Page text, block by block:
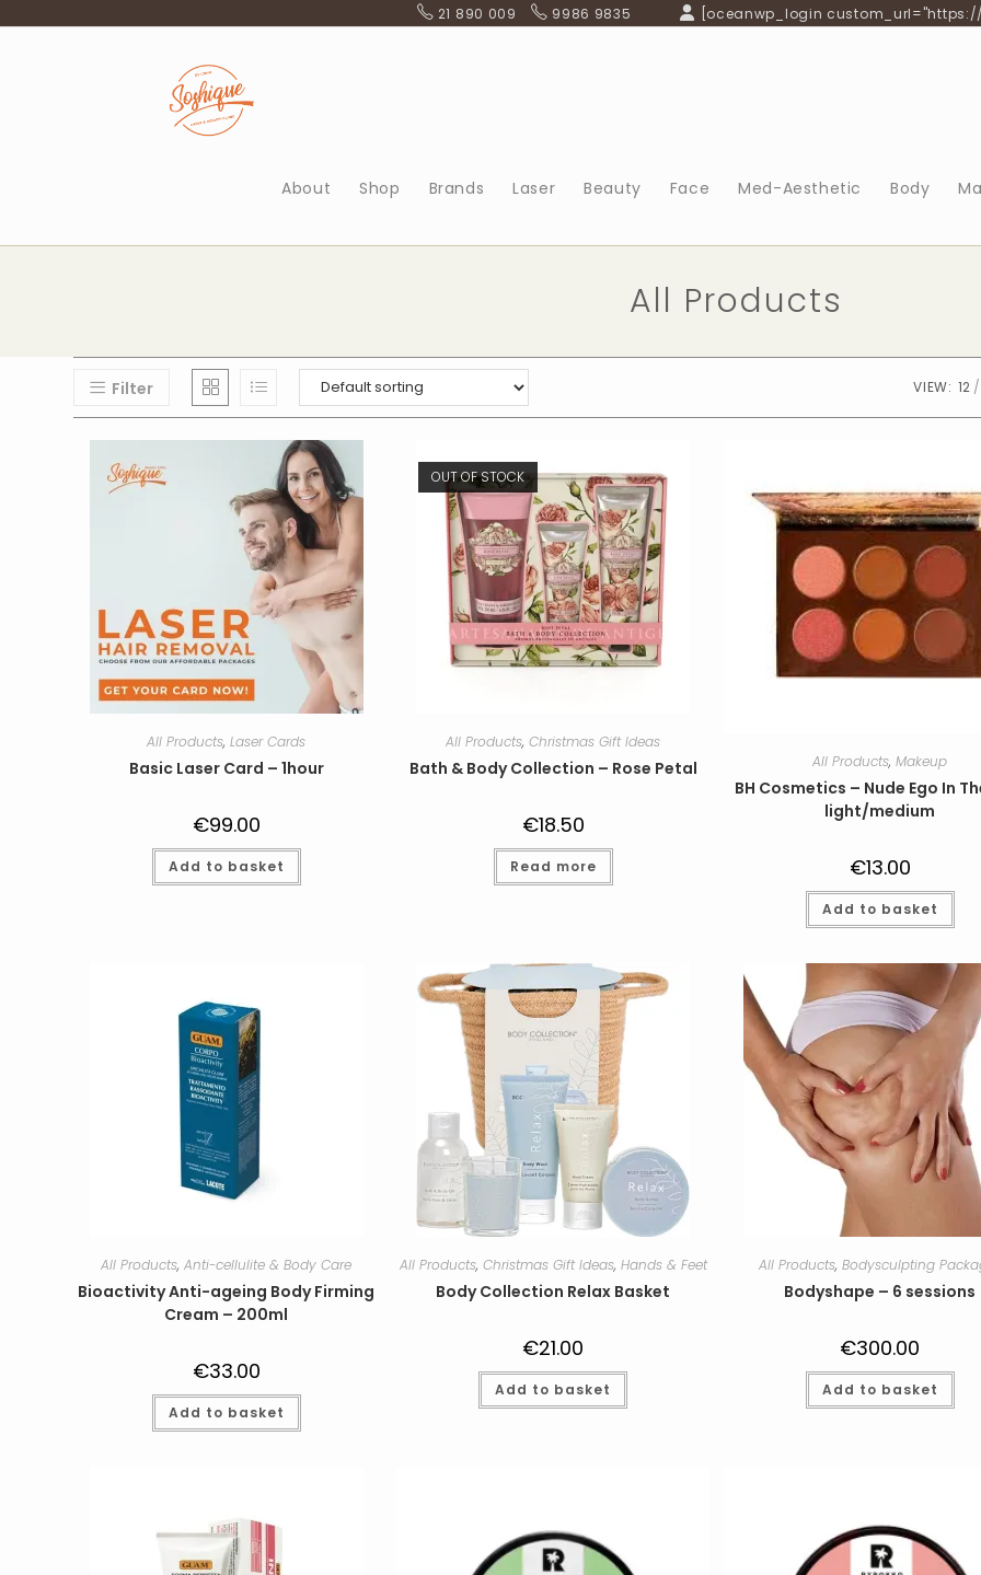
21 890 009 9986 9835 [oceanwp_login
About Shop Brands Laser Beauty Face Med-Aesthetic Body
All Products
Filter VIEW: 12
All Products,Laser Cards
Basic Laser Card – 1hour
€99.00
Add to basket
OUT OF STOCK
All Products,Christmas Gift Ideas
Bath & Body Collection – Rose Petal
€18.50
Read more
All Products,Makeup
BH Cosmetics – Nude Ego In
light/medium
€13.00
Add to basket
All Products,Anti-cellulite & Body Care
Bioactivity Anti-ageing Body Firming
Cream – 200ml
€33.00
Add to basket
All Products, Christmas Gift Ideas, Hands & Feet
Body Collection Relax Basket
€21.00
Add to basket
All Products, Bodysculpting
Bodyshape – 6 sessions
€300.00
Add to basket